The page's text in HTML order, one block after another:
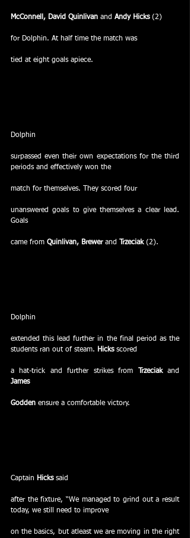
McConnell, David Quinlivan and Andy Hicks (2)
for Dolphin. At half time the match was
tied at eight goals apiece.
Dolphin
surpassed even their own expectations for the third
periods and effectively won the
match for themselves. They scored four
unanswered goals to give themselves a clear lead.
Goals
came from Quinlivan, Brewer and Trzeciak (2).
Dolphin
extended this lead further in the final period as the
students ran out of steam. Hicks scored
a hat-trick and further strikes from Trzeciak
James
Godden ensure a comfortable victory.
Captain Hicks said
after the fixture, “We managed to grind out a result
today, we still need to improve
on the basics, but atleast we are moving in the right